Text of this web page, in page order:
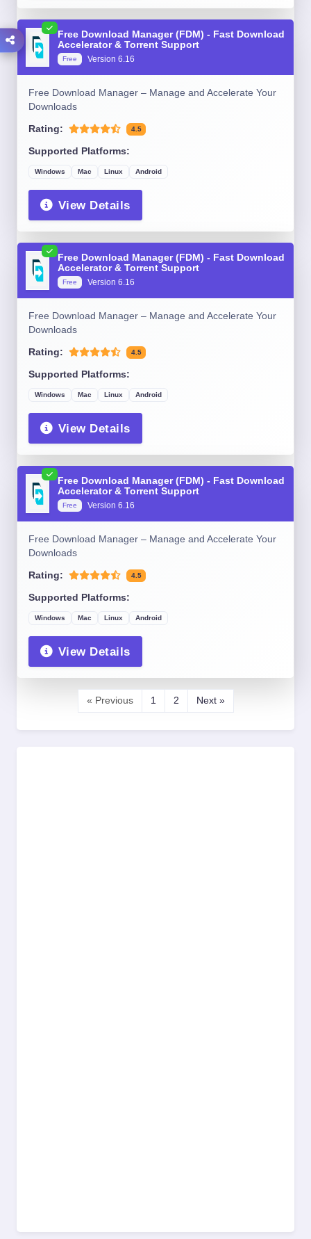
Free Download Manager (FDM) - Fast Download
Accelerator & Torrent Support
Free Version 6.16
Free Download Manager – Manage and Accelerate Your
Downloads
Rating: 4.5
Supported Platforms:
Windows Mac Linux Android
View Details
Free Download Manager (FDM) - Fast Download
Accelerator & Torrent Support
Free Version 6.16
Free Download Manager – Manage and Accelerate Your
Downloads
Rating: 4.5
Supported Platforms:
Windows Mac Linux Android
View Details
Free Download Manager (FDM) - Fast Download
Accelerator & Torrent Support
Free Version 6.16
Free Download Manager – Manage and Accelerate Your
Downloads
Rating: 4.5
Supported Platforms:
Windows Mac Linux Android
View Details
« Previous 1 2 Next »